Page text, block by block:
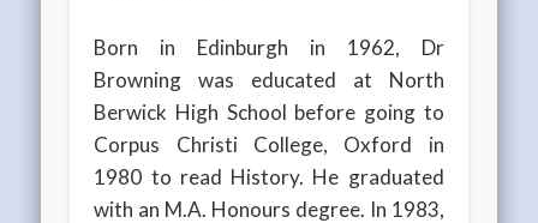
Born in Edinburgh in 1962, Dr
Browning was educated at North
Berwick High School before going to
Corpus Christi College, Oxford in
1980 to read History. He graduated
with an M.A. Honours degree. In 1983,